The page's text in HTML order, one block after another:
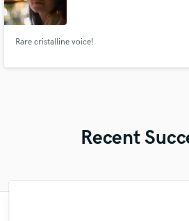
Rare cristalline voice!
Recent